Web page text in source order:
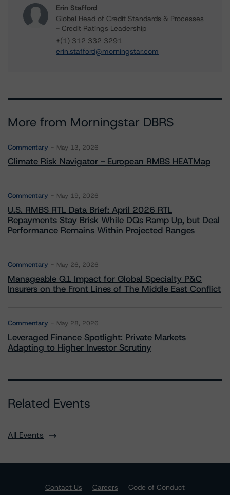
Erin Stafford
Global Head of Credit Standards & Processes
- Credit Ratings Leadership
+(1) 312 332 3291
erin.stafford@morningstar.com
More from Morningstar DBRS
Commentary May 13, 2026
Climate Risk Navigator - European RMBS HEATMap
Commentary May 19, 2026
U.S. RMBS RTL Data Brief: April 2026 RTL
Repayments Stay Brisk While DQs Ramp Up, but Deal
Performance Remains Within Projected Ranges
Commentary May 26, 2026
Manageable Q1 Impact for Global Specialty P&C
Insurers on the Front Lines of The Middle East Conflict
Commentary May 28, 2026
Leveraged Finance Spotlight: Private Markets
Adapting to Higher Investor Scrutiny
Related Events
All Events
Contact Us Careers
Code of Conduct